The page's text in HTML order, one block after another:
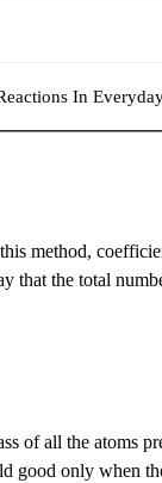
In
method,
that the total
of all the atoms
good only when